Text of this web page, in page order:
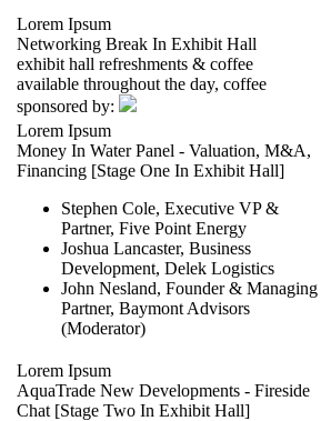
Lorem Ipsum
Networking Break In Exhibit Hall
exhibit hall refreshments & coffee
available throughout the day, coffee
sponsored by:
Lorem Ipsum
Money In Water Panel - Valuation, M&A,
Financing [Stage One In Exhibit Hall]
Stephen Cole, Executive VP &
Partner, Five Point Energy
Joshua Lancaster, Business
Development, Delek Logistics
John Nesland, Founder & Managing
Partner, Baymont Advisors
(Moderator)
Lorem Ipsum
AquaTrade New Developments - Fireside
Chat [Stage Two In Exhibit Hall]